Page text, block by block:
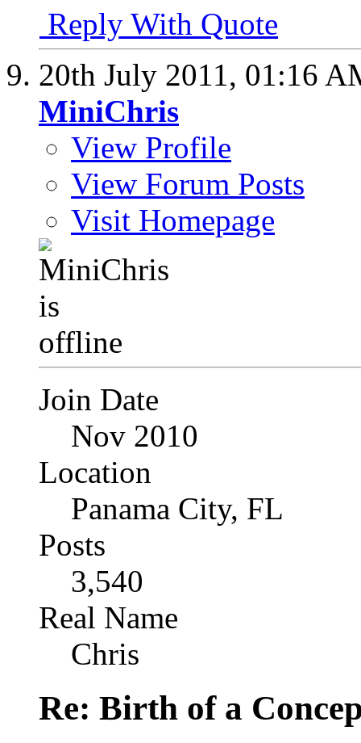
Reply With Quote
20th July 2011, 01:16
MiniChris
View Profile
View Forum Posts
Visit Homepage
Join Date
Nov 2010
Location
Panama City, FL
Posts
3,540
Real Name
Chris
Re: Birth of a